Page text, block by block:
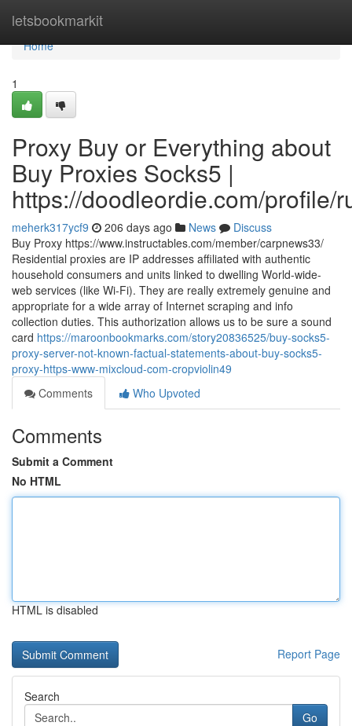
letsbookmarkit
Home
Home
1
Proxy Buy or Everything about
Buy Proxies Socks5 |
https://doodleordie.com/profile/
meherk317ycf9 206 days ago News
Discuss
Buy Proxy https://www.instructables.com/member/carpnews33/
Residential proxies are IP addresses affiliated with authentic
household consumers and units linked to dwelling World-wide-
web services (like Wi-Fi). They are really extremely genuine and
appropriate for a wide array of Internet scraping and info
collection duties. This authorization allows us to be sure a sound
card https://maroonbookmarks.com/story20836525/buy-socks5-
proxy-server-not-known-factual-statements-about-buy-socks5-
proxy-https-www-mixcloud-com-cropviolin49
Comments
Who Upvoted
Comments
Submit a Comment
No HTML
HTML is disabled
Report Page
Search
Go